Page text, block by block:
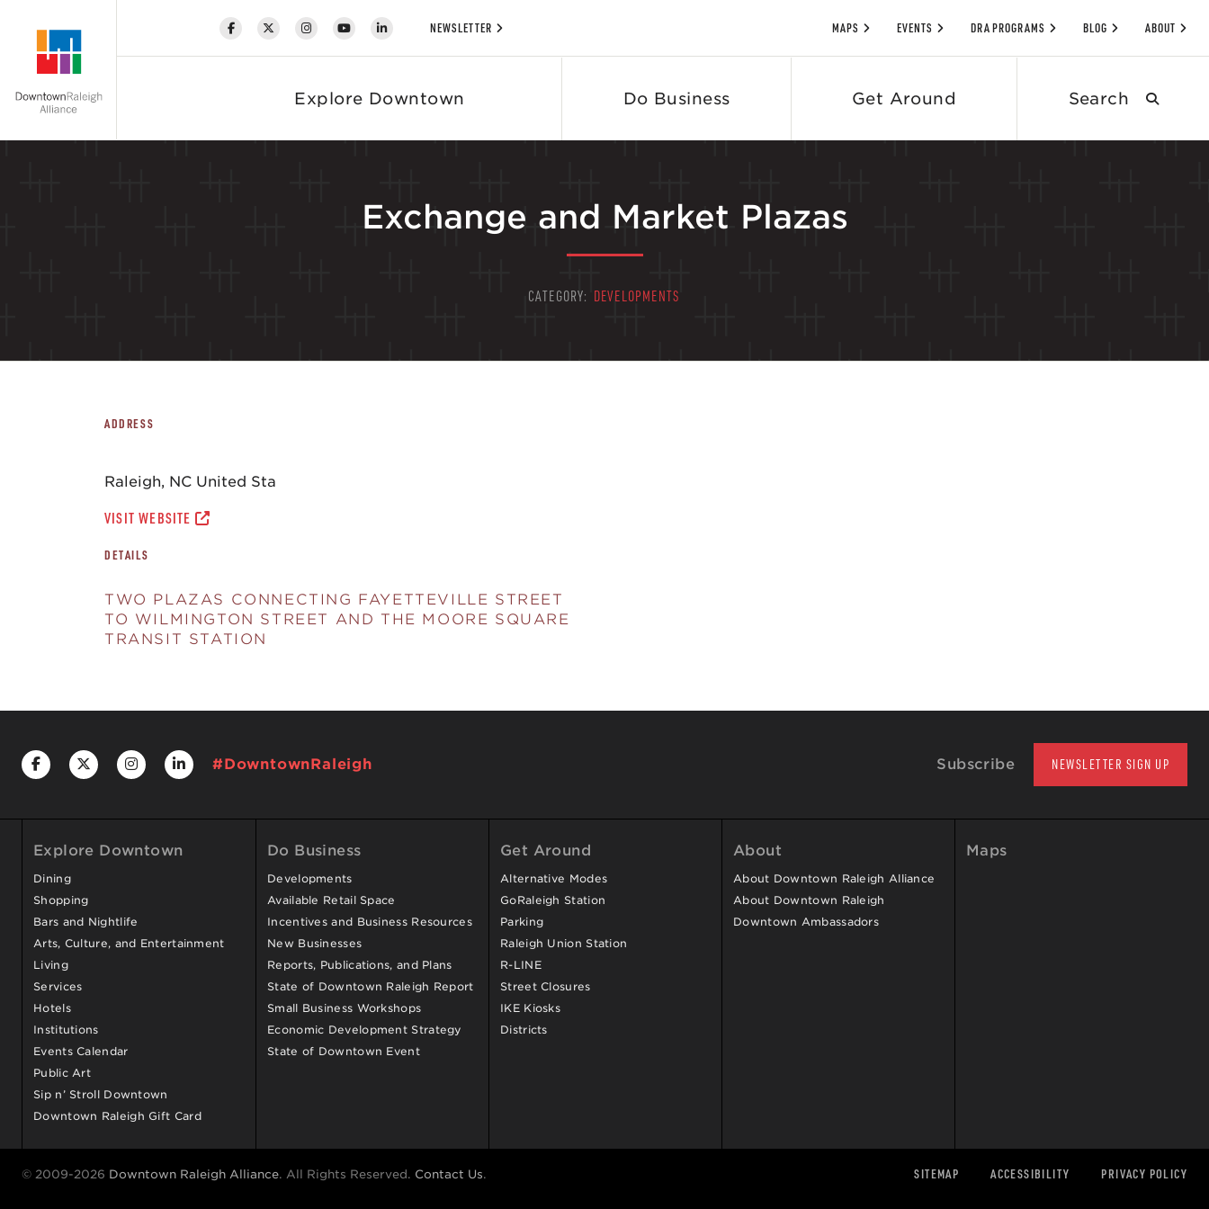
Explore Downtown Do Business Get Around
NEWSLETTER MAPS EVENTS DRA PROGRAMS BLOG ABOUT
Exchange and Market Plazas
CATEGORY: DEVELOPMENTS
ADDRESS
Raleigh, NC United Sta
VISIT WEBSITE
DETAILS
TWO PLAZAS CONNECTING FAYETTEVILLE STREET
TO WILMINGTON STREET AND THE MOORE SQUARE
TRANSIT STATION
#DowntownRaleigh Subscribe NEWSLETTER SIGN UP
Explore Downtown
Dining
Shopping
Bars and Nightlife
Arts, Culture, and Entertainment
Living
Services
Hotels
Institutions
Events Calendar
Public Art
Sip n’ Stroll Downtown
Downtown Raleigh Gift Card
Do Business
Developments
Available Retail Space
Incentives and Business Resources
New Businesses
Reports, Publications, and Plans
State of Downtown Raleigh Report
Small Business Workshops
Economic Development Strategy
State of Downtown Event
Get Around
Alternative Modes
GoRaleigh Station
Parking
Raleigh Union Station
R-LINE
Street Closures
IKE Kiosks
Districts
About
About Downtown Raleigh Alliance
About Downtown Raleigh
Downtown Ambassadors
Maps
© 2009-2026 Downtown Raleigh Alliance. All Rights Reserved. Contact Us. SITEMAP ACCESSIBILITY PRIVACY POLICY